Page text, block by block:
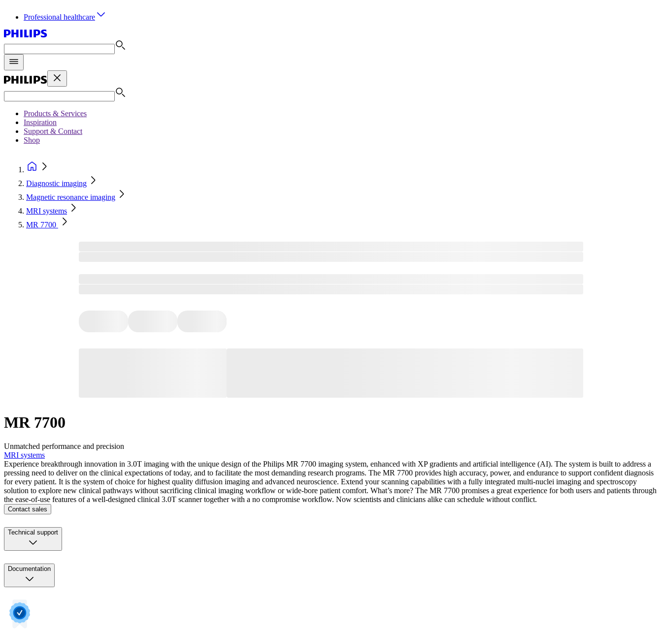
Professional healthcare
Products & Services
Inspiration
Support & Contact
Shop
Diagnostic imaging
Magnetic resonance imaging
MRI systems
MR 7700
MR 7700
Unmatched performance and precision
MRI systems
Experience breakthrough innovation in 3.0T imaging with the unique design of the Philips MR 7700 imaging system, enhanced with XP gradients and artificial intelligence (AI). The system is built to address a
pressing need to deliver on the clinical expectations of today, and to facilitate the most demanding research programs. The MR 7700 provides high accuracy, power, and endurance to support confident diagnosis
for every patient. It is the system of choice for highest quality diffusion imaging and advanced neuroscience. Extend your scanning capabilities with a fully integrated multi-nuclei imaging and spectroscopy
solution to explore new clinical pathways without sacrificing clinical imaging workflow or wide-bore patient comfort. What’s more? The MR 7700 promises a great experience for both users and patients through
the ease-of-use features of a well-designed clinical 3.0T scanner together with a no compromise workflow. Now scientists and clinicians alike can schedule without conflict.
Contact sales
Technical support
Documentation